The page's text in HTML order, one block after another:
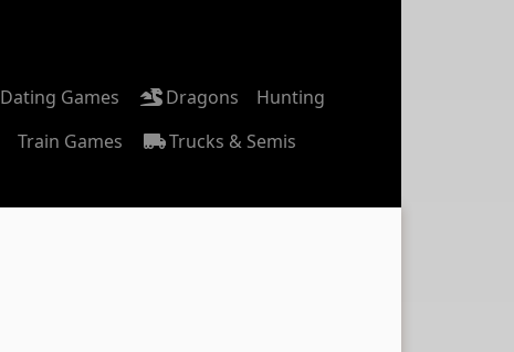
Dating Games Dragons
Hunting
Train Games
Trucks & Semis